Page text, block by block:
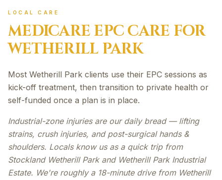
LOCAL CARE
MEDICARE EPC CARE FOR
WETHERILL PARK
Most Wetherill Park clients use their EPC sessions as
kick-off treatment, then transition to private health or
self-funded once a plan is in place.
Industrial-zone injuries are our daily bread — lifting
strains, crush injuries, and post-surgical hands &
shoulders. Locals know us as a quick trip from
Stockland Wetherill Park and Wetherill Park Industrial
Estate. We're roughly a 18-minute drive from Wetherill